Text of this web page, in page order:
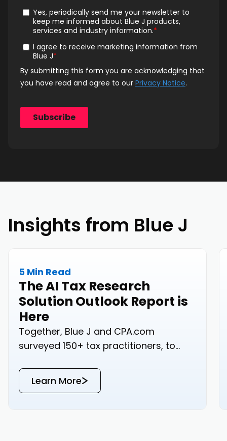
Insights from Blue J
5 Min Read
The AI Tax Research
Solution Outlook Report is
Here
Together, Blue J and CPA.com
surveyed 150+ tax practitioners, to
peers are approaching tax research.
Read the results below or download
Learn More